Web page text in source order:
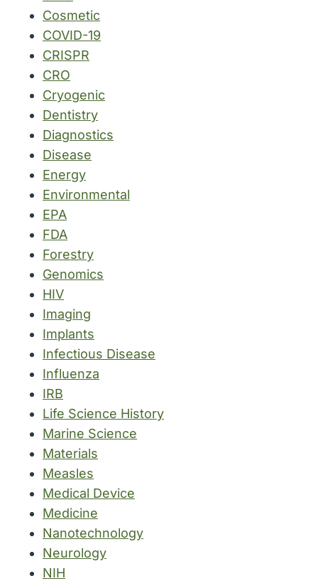
Cosmetic
COVID-19
CRISPR
CRO
Cryogenic
Dentistry
Diagnostics
Disease
Energy
Environmental
EPA
FDA
Forestry
Genomics
HIV
Imaging
Implants
Infectious Disease
Influenza
IRB
Life Science History
Marine Science
Materials
Measles
Medical Device
Medicine
Nanotechnology
Neurology
NIH